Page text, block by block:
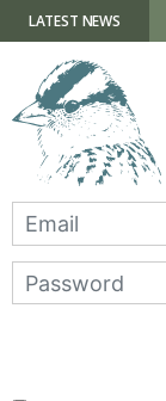
contentLATEST NEWS
now open